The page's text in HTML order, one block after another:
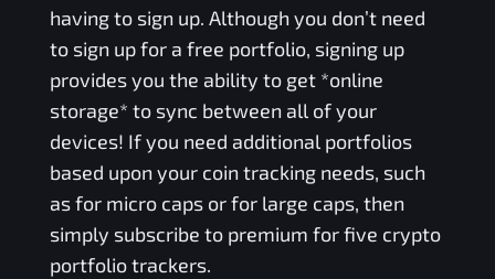
having to sign up. Although you don’t need
to sign up for a free portfolio, signing up
provides you the ability to get *online
storage* to sync between all of your
devices! If you need additional portfolios
based upon your coin tracking needs, such
as for micro caps or for large caps, then
simply subscribe to premium for five crypto
portfolio trackers.